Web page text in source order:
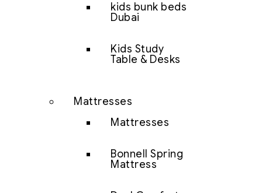
kids bunk beds
Dubai
Kids Study
Table & Desks
Mattresses
Mattresses
Bonnell Spring
Mattress